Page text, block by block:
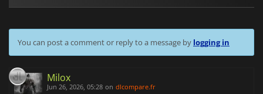
You can post a comment or reply to a message by logging in
Milox
Jun 26, 2026, 05:28 on dlcompare.fr